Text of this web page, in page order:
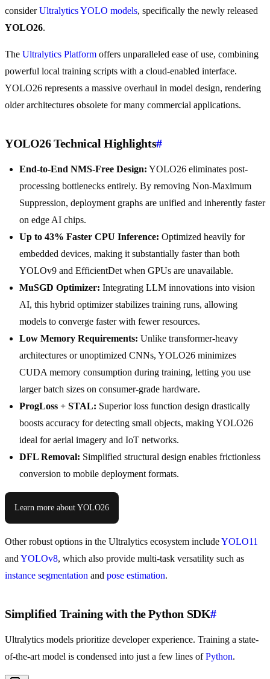
considerUltralytics YOLO models, specifically the newly released
YOLO26.
The Ultralytics Platform offers unparalleled ease of use, combining
powerful local training scripts with a cloud-enabled interface.
YOLO26 represents a massive overhaul in model design, rendering
older architectures obsolete for many commercial applications.
YOLO26 Technical Highlights#
End-to-End NMS-Free Design: YOLO26 eliminates post-
processing bottlenecks entirely. By removing Non-Maximum
Suppression, deployment graphs are unified and inherently faster
on edge AI chips.
Up to 43% Faster CPU Inference: Optimized heavily for
embedded devices, making it substantially faster than both
YOLOv9 and EfficientDet when GPUs are unavailable.
MuSGD Optimizer: Integrating LLM innovations into vision
AI, this hybrid optimizer stabilizes training runs, allowing
models to converge faster with fewer resources.
Low Memory Requirements: Unlike transformer-heavy
architectures or unoptimized CNNs, YOLO26 minimizes
CUDA memory consumption during training, letting you use
larger batch sizes on consumer-grade hardware.
ProgLoss + STAL: Superior loss function design drastically
boosts accuracy for detecting small objects, making YOLO26
ideal for aerial imagery and IoT networks.
DFL Removal: Simplified structural design enables frictionless
conversion to mobile deployment formats.
Learn more about YOLO26
Other robust options in the Ultralytics ecosystem includeYOLO11
and YOLOv8, which also provide multi-task versatility such as
instance segmentation and pose estimation.
Simplified Training with the Python SDK#
Ultralytics models prioritize developer experience. Training a state-
of-the-art model is condensed into just a few lines ofPython.